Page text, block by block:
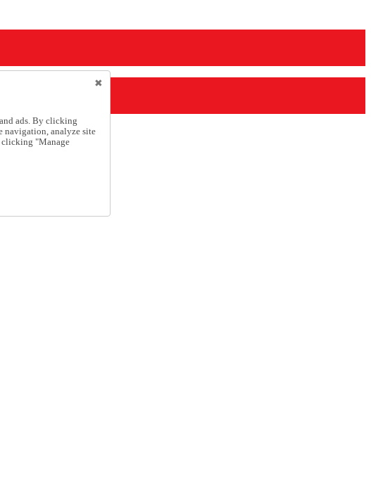
ads. By clicking
navigation, analyze site
clicking "Manage